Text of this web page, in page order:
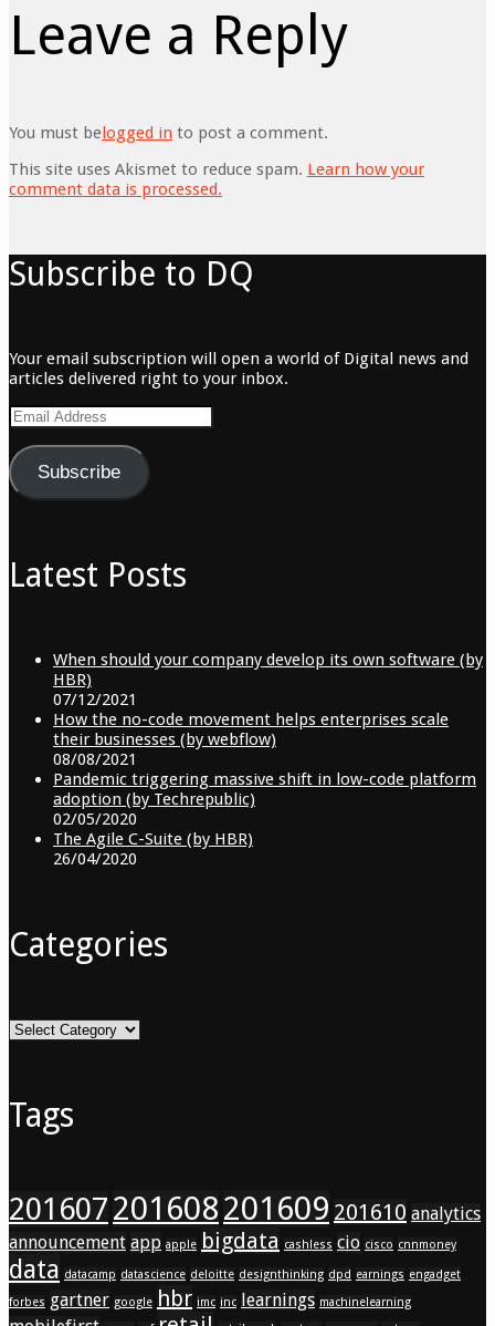
Leave a Reply
You must belogged in to post a comment.
This site uses Akismet to reduce spam. Learn how your
comment data is processed.
Subscribe to DQ
Your email subscription will open a world of Digital news and
articles delivered right to your inbox.
Email
Subscribe
Latest Posts
When should your company develop its own software (by
HBR)
07/12/2021
How the no-code movement helps enterprises scale
their businesses (by webflow)
08/08/2021
Pandemic triggering massive shift in low-code platform
adoption (by Techrepublic)
02/05/2020
The Agile C-Suite (by HBR)
26/04/2020
Categories
Categories
Tags
201607201608201609 201610 analytics
announcement app apple bigdata cashless cio cisco cnnmoney
data datacamp datascience deloitte designthinking dpd earnings engadget
forbes gartner google hbr imc inc learnings machinelearning